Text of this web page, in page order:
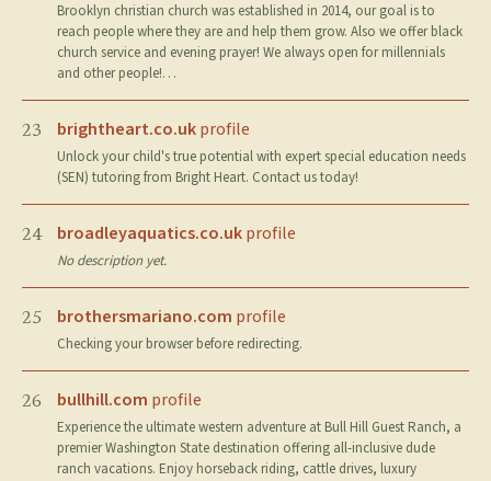
Brooklyn christian church was established in 2014, our goal is to
reach people where they are and help them grow. Also we offer black
church service and evening prayer! We always open for millennials
and other people!…
23 brightheart.co.ukprofile
Unlock your child's true potential with expert special education needs
(SEN) tutoring from Bright Heart. Contact us today!
24 broadleyaquatics.co.ukprofile
No description yet.
25 brothersmariano.com profile
Checking your browser before redirecting.
26 bullhill.com profile
Experience the ultimate western adventure at Bull Hill Guest Ranch, a
premier Washington State destination offering all-inclusive dude
ranch vacations. Enjoy horseback riding, cattle drives, luxury